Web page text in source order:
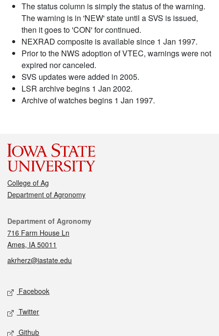
The status column is simply the status of the warning.
The warning is in 'NEW' state until a SVS is issued,
then it goes to 'CON' for continued.
NEXRAD composite is available since 1 Jan 1997.
Prior to the NWS adoption of VTEC, warnings were not
expired nor canceled.
SVS updates were added in 2005.
LSR archive begins 1 Jan 2002.
Archive of watches begins 1 Jan 1997.
College of Ag
Department of Agronomy
Contact
Department of Agronomy
716 Farm House Ln
Ames, IA 50011
akrherz@iastate.edu
Social media
Facebook
Twitter
Github